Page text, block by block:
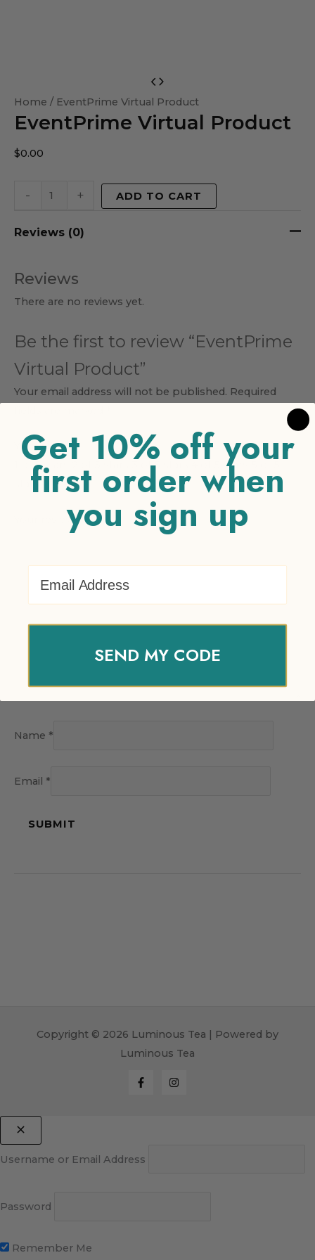
Home / EventPrime Virtual Product
EventPrime Virtual Product
$0.00
-
Virtual
Product
+ ADD TO CART
Reviews (0)
Reviews
There are no reviews yet.
Be the first to review “EventPrime
Virtual Product”
Your email address will not be published. Required
Your rating *
1 of 5 stars
3 of 5 stars 4 of 5 stars
stars
Your review*
Name *
Email *
Copyright © 2026 Luminous Tea | Powered by
Luminous Tea
Username or Email Address
Password
Remember Me
Get 10% off your
first order when
you sign up
SEND MY CODE